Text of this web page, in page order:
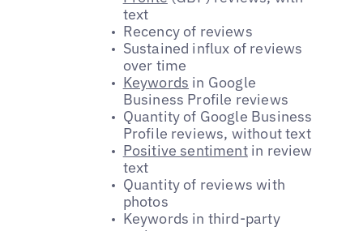
text
Recency of reviews
Sustained influx of reviews
over time
Keywords in Google
Business Profile reviews
Quantity of Google Business
Profile reviews, without text
Positive sentimentin review
text
Quantity of reviews with
photos
Keywords in third-party